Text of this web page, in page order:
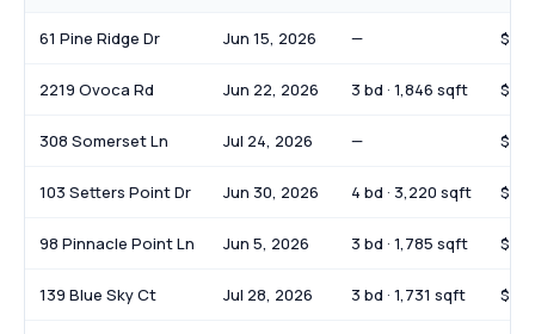
61 Pine Ridge Dr Jun 15, 2026 —
2219 Ovoca Rd Jun 22, 2026 3 bd · 1,846 sqft
308 Somerset Ln Jul 24, 2026 —
103 Setters Point Dr Jun 30, 2026 4 bd · 3,220 sqft
98 Pinnacle Point Ln Jun 5, 2026 3 bd · 1,785 sqft
139 Blue Sky Ct Jul 28, 2026 3 bd · 1,731 sqft